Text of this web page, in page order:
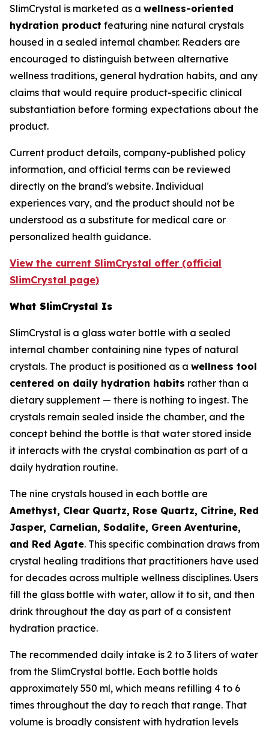
SlimCrystal is marketed as a wellness-oriented
hydration product featuring nine natural crystals
housed in a sealed internal chamber. Readers are
encouraged to distinguish between alternative
wellness traditions, general hydration habits, and any
claims that would require product-specific clinical
substantiation before forming expectations about the
product.
Current product details, company-published policy
information, and official terms can be reviewed
directly on the brand's website. Individual
experiences vary, and the product should not be
understood as a substitute for medical care or
personalized health guidance.
View the current SlimCrystal offer (official
SlimCrystal page)
What SlimCrystal Is
SlimCrystal is a glass water bottle with a sealed
internal chamber containing nine types of natural
crystals. The product is positioned as a wellness tool
centered on daily hydration habits rather than a
dietary supplement — there is nothing to ingest. The
crystals remain sealed inside the chamber, and the
concept behind the bottle is that water stored inside
it interacts with the crystal combination as part of a
daily hydration routine.
The nine crystals housed in each bottle are
Amethyst, Clear Quartz, Rose Quartz, Citrine, Red
Jasper, Carnelian, Sodalite, Green Aventurine,
and Red Agate. This specific combination draws from
crystal healing traditions that practitioners have used
for decades across multiple wellness disciplines. Users
fill the glass bottle with water, allow it to sit, and then
drink throughout the day as part of a consistent
hydration practice.
The recommended daily intake is 2 to 3 liters of water
from the SlimCrystal bottle. Each bottle holds
approximately 550 ml, which means refilling 4 to 6
times throughout the day to reach that range. That
volume is broadly consistent with hydration levels